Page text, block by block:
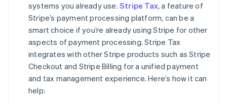
systems you already use. Stripe Tax, a feature of
Stripe’s payment processing platform, can be a
smart choice if you’re already using Stripe for other
aspects of payment processing. Stripe Tax
integrates with other Stripe products such as Stripe
Checkout and Stripe Billing for a unified payment
and tax management experience. Here’s how it can
help: